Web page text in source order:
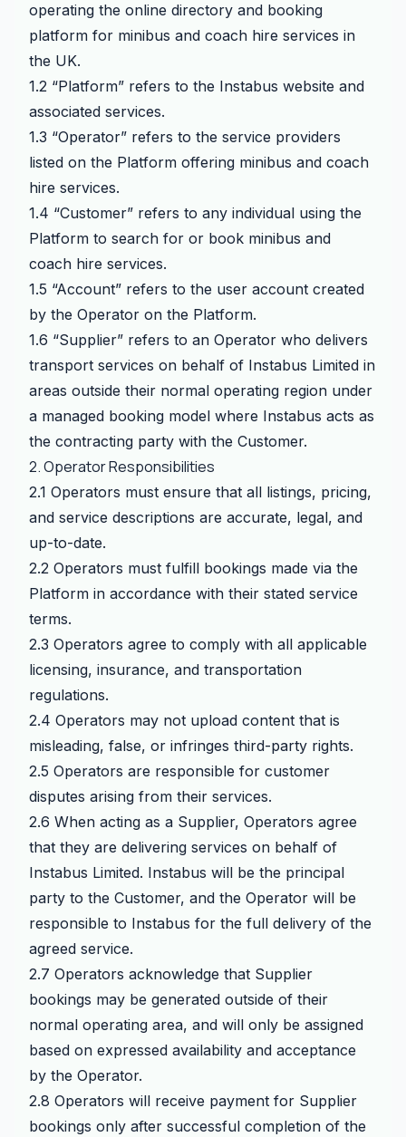
operating the online directory and booking
platform for minibus and coach hire services in
the UK.
1.2 “Platform” refers to the Instabus website and
associated services.
1.3 “Operator” refers to the service providers
listed on the Platform offering minibus and coach
hire services.
1.4 “Customer” refers to any individual using the
Platform to search for or book minibus and
coach hire services.
1.5 “Account” refers to the user account created
by the Operator on the Platform.
1.6 “Supplier” refers to an Operator who delivers
transport services on behalf of Instabus Limited in
areas outside their normal operating region under
a managed booking model where Instabus acts as
the contracting party with the Customer.
2. Operator Responsibilities
2.1 Operators must ensure that all listings, pricing,
and service descriptions are accurate, legal, and
up-to-date.
2.2 Operators must fulfill bookings made via the
Platform in accordance with their stated service
terms.
2.3 Operators agree to comply with all applicable
licensing, insurance, and transportation
regulations.
2.4 Operators may not upload content that is
misleading, false, or infringes third-party rights.
2.5 Operators are responsible for customer
disputes arising from their services.
2.6 When acting as a Supplier, Operators agree
that they are delivering services on behalf of
Instabus Limited. Instabus will be the principal
party to the Customer, and the Operator will be
responsible to Instabus for the full delivery of the
agreed service.
2.7 Operators acknowledge that Supplier
bookings may be generated outside of their
normal operating area, and will only be assigned
based on expressed availability and acceptance
by the Operator.
2.8 Operators will receive payment for Supplier
bookings only after successful completion of the